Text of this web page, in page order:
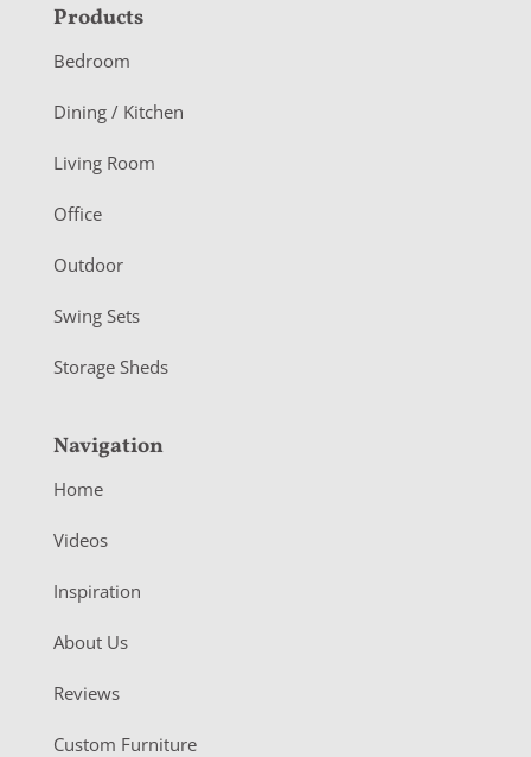
F
o
o
e
r
Products
Bedroom
Dining / Kitchen
Living Room
Office
Outdoor
Swing Sets
Storage Sheds
Navigation
Home
Videos
Inspiration
About Us
Reviews
Custom Furniture